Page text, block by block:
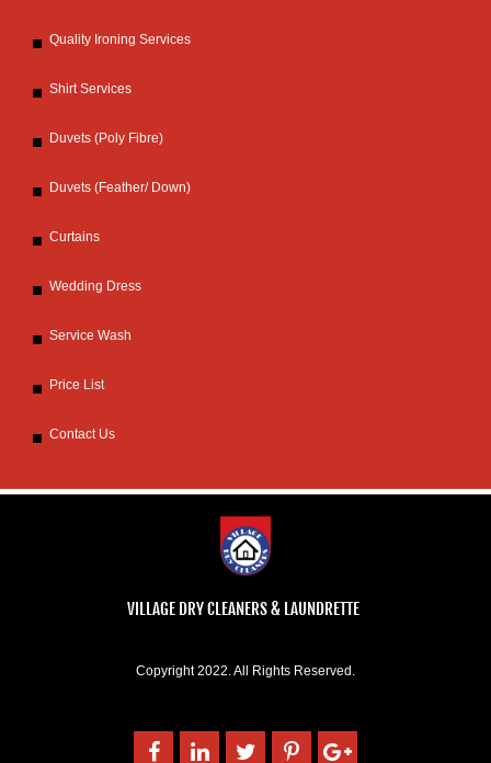
Quality Ironing Services
Shirt Services
Duvets (Poly Fibre)
Duvets (Feather/ Down)
Curtains
Wedding Dress
Service Wash
Price List
Contact Us
VILLAGE DRY CLEANERS & LAUNDRETTE
Copyright 2022. All Rights Reserved.